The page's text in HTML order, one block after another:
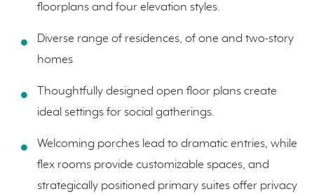
floorplans and four elevation styles.
Diverse range of residences, of one and two-story
homes
Thoughtfully designed open floor plans create
ideal settings for social gatherings.
Welcoming porches lead to dramatic entries, while
flex rooms provide customizable spaces, and
strategically positioned primary suites offer privacy